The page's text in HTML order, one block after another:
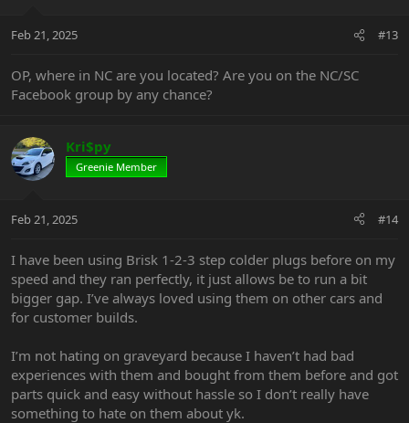
s
Feb 21, 2025 #13
OP, where in NC are you located? Are you on the NC/SC
Facebook group by any chance?
Kri$py
Greenie Member
Feb 21, 2025 #14
I have been using Brisk 1-2-3 step colder plugs before on my
speed and they ran perfectly, it just allows be to run a bit
bigger gap. I’ve always loved using them on other cars and
for customer builds.
I’m not hating on graveyard because I haven’t had bad
experiences with them and bought from them before and got
parts quick and easy without hassle so I don’t really have
something to hate on them about yk.